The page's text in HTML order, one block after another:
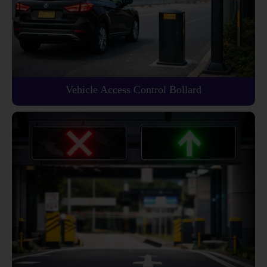
Vehicle Access Control Bollard